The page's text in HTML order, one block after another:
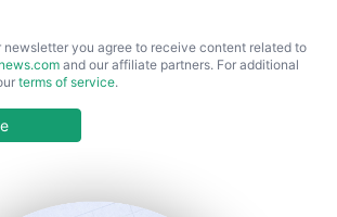
newsletter you agree to receive content related to
and our affiliate partners. For additional
terms of service.